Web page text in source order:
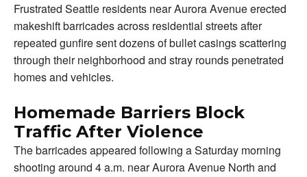
Frustrated Seattle residents near Aurora Avenue erected
makeshift barricades across residential streets after
repeated gunfire sent dozens of bullet casings scattering
through their neighborhood and stray rounds penetrated
homes and vehicles.
Homemade Barriers Block
Traffic After Violence
The barricades appeared following a Saturday morning
shooting around 4 a.m. near Aurora Avenue North and